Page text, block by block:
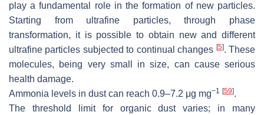
play a fundamental role in the formation of new particles.
Starting from ultrafine particles, through phase
transformation, it is possible to obtain new and different
ultrafine particles subjected to continual changes [5]. These
molecules, being very small in size, can cause serious
health damage.
Ammonia levels in dust can reach 0.9–7.2 μg mg−1 [59].
The threshold limit for organic dust varies; in many